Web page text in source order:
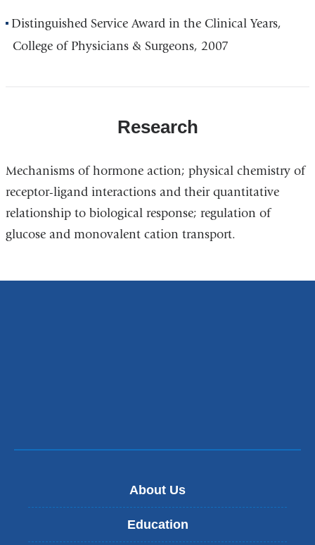
Distinguished Service Award in the Clinical Years,
College of Physicians & Surgeons, 2007
Research
Mechanisms of hormone action; physical chemistry of
receptor-ligand interactions and their quantitative
relationship to biological response; regulation of
glucose and monovalent cation transport.
About Us
Education